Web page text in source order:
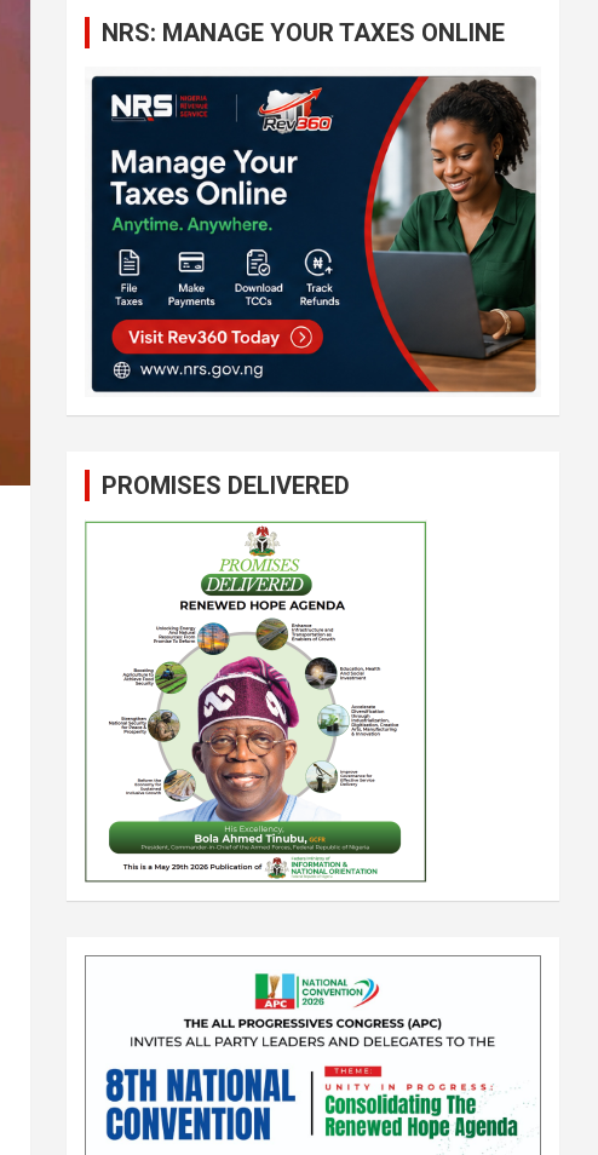
NRS: MANAGE YOUR TAXES ONLINE
PROMISES DELIVERED